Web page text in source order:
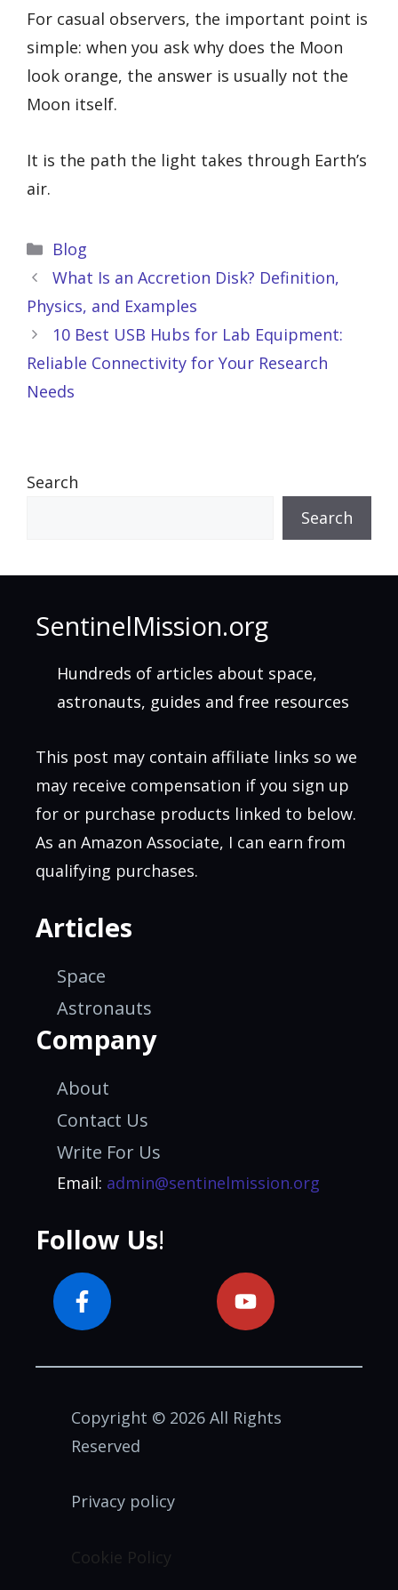
For casual observers, the important point is
simple: when you ask why does the Moon
look orange, the answer is usually not the
Moon itself.
It is the path the light takes through Earth’s
air.
Categories
Blog
What Is an Accretion Disk? Definition,
Physics, and Examples
10 Best USB Hubs for Lab Equipment:
Reliable Connectivity for Your Research
Needs
Search
Search
SentinelMission.org
Hundreds of articles about space,
astronauts, guides and free resources
This post may contain affiliate links so we
may receive compensation if you sign up
for or purchase products linked to below.
As an Amazon Associate, I can earn from
qualifying purchases.
Articles
Space
Astronauts
Company
About
Contact Us
Write For Us
Email: admin@sentinelmission.org
Follow Us!
Copyright © 2026 All Rights
Reserved
Privacy policy
Cookie Policy